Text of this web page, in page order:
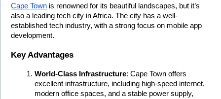
Cape Town is renowned for its beautiful landscapes, but it’s
also a leading tech city in Africa. The city has a well-
established tech industry, with a strong focus on mobile app
development.
Key Advantages
World-Class Infrastructure: Cape Town offers
excellent infrastructure, including high-speed internet,
modern office spaces, and a stable power supply,